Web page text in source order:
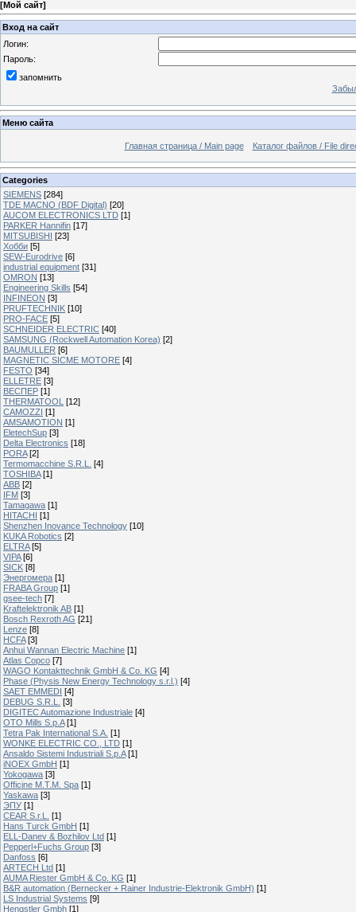
[Мой сайт]
Вход на сайт
Логин:
Пароль:
запомнить
Меню сайта
Главная страница / Main page Каталог файлов / File
Categories
SIEMENS [284]
TDE MACNO (BDF Digital) [20]
AUCOM ELECTRONICS LTD [1]
PARKER Hannifin [17]
MITSUBISHI [23]
Хобби [5]
SEW-Eurodrive [6]
industrial equipment [31]
OMRON [13]
Engineering Skills [54]
INFINEON [3]
PRUFTECHNIK [10]
PRO-FACE [5]
SCHNEIDER ELECTRIC [40]
SAMSUNG (Rockwell Automation Korea) [2]
BAUMULLER [6]
MAGNETIC SICME MOTORE [4]
FESTO [34]
ELLETRE [3]
ВЕСПЕР [1]
THERMATOOL [12]
CAMOZZI [1]
AMSAMOTION [1]
EletechSup [3]
Delta Electronics [18]
PORA [2]
Termomacchine S.R.L.
[4]
TOSHIBA [1]
ABB [2]
IFM [3]
Tamagawa [1]
HITACHI [1]
Shenzhen Inovance Technology [10]
KUKA Robotics [2]
ELTRA [5]
VIPA [6]
SICK [8]
Энергомера [1]
FRABA Group [1]
gsee-tech [7]
Kraftelektronik AB [1]
Bosch Rexroth AG [21]
Lenze [8]
HCFA [3]
Anhui Wannan Electric Machine [1]
Atlas Copco [7]
WAGO Kontakttechnik GmbH & Co. KG [4]
Phase (Physis New Energy Technology s.r.l.) [4]
SAET EMMEDI [4]
DEBUG S.R.L.
[3]
DIGITEC Automazione Industriale [4]
OTO Mills S.p.A [1]
Tetra Pak International S.A. [1]
WONKE ELECTRIC CO., LTD [1]
Ansaldo Sistemi Industriali S.p.A [1]
iNOEX GmbH [1]
Yokogawa [3]
Officine M.T.M. Spa [1]
Yaskawa [3]
ЭПУ [1]
CEAR S.r.L.
[1]
Hans Turck GmbH [1]
ELL-Danev & Bozhilov Ltd [1]
Pepperl+Fuchs Group [3]
Danfoss [6]
ARTECH Ltd [1]
AUMA Riester GmbH & Co. KG [1]
B&R automation (Bernecker + Rainer Industrie-Elektronik GmbH) [1]
LS Industrial Systems [9]
Hengstler Gmbh [1]